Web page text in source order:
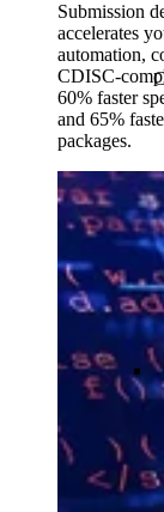
Submission
accelerates
automation,
CDISC-
60% faster
and 65%
packages.